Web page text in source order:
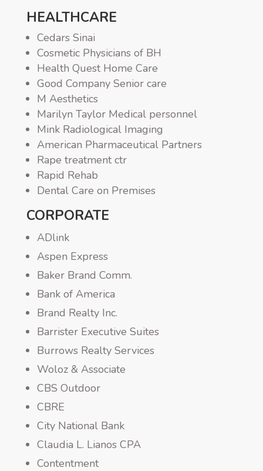
HEALTHCARE
Cedars Sinai
Cosmetic Physicians of BH
Health Quest Home Care
Good Company Senior care
M Aesthetics
Marilyn Taylor Medical personnel
Mink Radiological Imaging
American Pharmaceutical Partners
Rape treatment ctr
Rapid Rehab
Dental Care on Premises
CORPORATE
ADlink
Aspen Express
Baker Brand Comm.
Bank of America
Brand Realty Inc.
Barrister Executive Suites
Burrows Realty Services
Woloz & Associate
CBS Outdoor
CBRE
City National Bank
Claudia L. Lianos CPA
Contentment